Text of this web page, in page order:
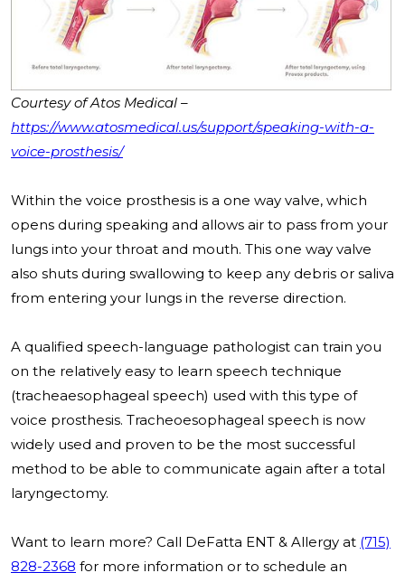
Courtesy of Atos Medical –
https://www.atosmedical.us/support/speaking-with-a-
voice-prosthesis/
Within the voice prosthesis is a one way valve, which
opens during speaking and allows air to pass from your
lungs into your throat and mouth. This one way valve
also shuts during swallowing to keep any debris or saliva
from entering your lungs in the reverse direction.
A qualified speech-language pathologist can train you
on the relatively easy to learn speech technique
(tracheaesophageal speech) used with this type of
voice prosthesis. Tracheoesophageal speech is now
widely used and proven to be the most successful
method to be able to communicate again after a total
laryngectomy.
Want to learn more? Call DeFatta ENT & Allergy at (715)
828-2368 for more information or to schedule an